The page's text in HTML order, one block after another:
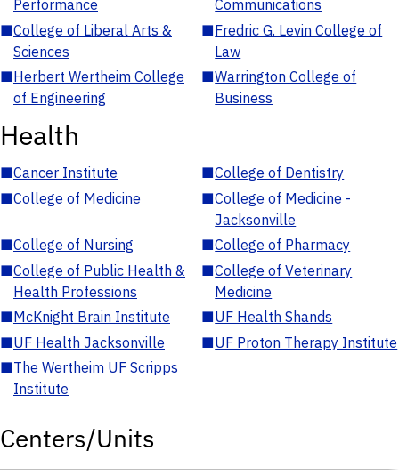
Performance
Communications
■College of Liberal Arts &
Sciences
■Fredric G. Levin College of
Law
■Herbert Wertheim College
of Engineering
■Warrington College of
Business
Health
■Cancer Institute ■College of Dentistry
■College of Medicine ■College of Medicine -
Jacksonville
■College of Nursing ■College of Pharmacy
■College of Public Health &
Health Professions
■College of Veterinary
Medicine
■McKnight Brain Institute ■UF Health Shands
■UF Health Jacksonville ■UF Proton Therapy Institute
■The Wertheim UF Scripps
Institute
Centers/Units